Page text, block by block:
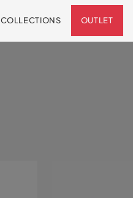
COLLECTIONS OUTLET